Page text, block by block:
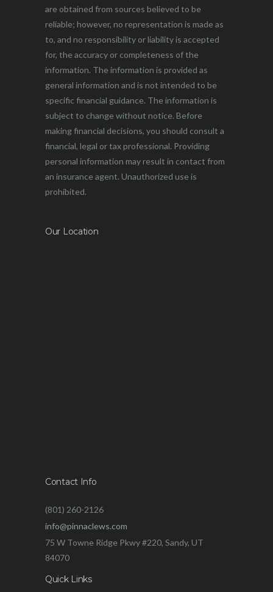
are obtained from sources believed to be
reliable; however, no representation is made as
to, and no responsibility or liability is accepted
for, the accuracy or completeness of the
information. The information is provided as
general information and is not intended to be
specific financial guidance. The information is
subject to change without notice. Before
making financial decisions, you should consult a
financial, legal or tax professional. Providing
personal information may result in contact from
an insurance agent. Unauthorized use is
prohibited.
Our Location
Contact Info
(801) 260-2126
info@pinnaclews.com
75 W Towne Ridge Pkwy #220, Sandy, UT
84070
Quick Links